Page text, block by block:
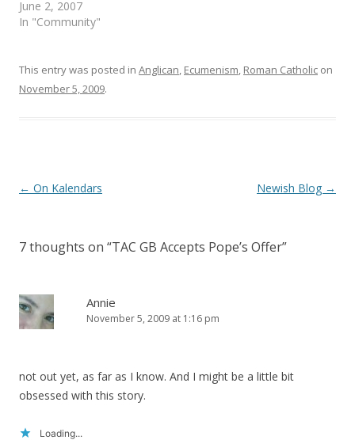
w
w
w
)
w
w
o
w
)
June 2, 2007
In "Community"
This entry was posted in Anglican, Ecumenism, Roman Catholic on
November 5, 2009.
Post
← On Kalendars Newish Blog →
7 thoughts on “TAC GB Accepts Pope’s Offer”
Annie
November 5, 2009 at 1:16 pm
not out yet, as far as I know. And I might be a little bit
obsessed with this story.
Loading...